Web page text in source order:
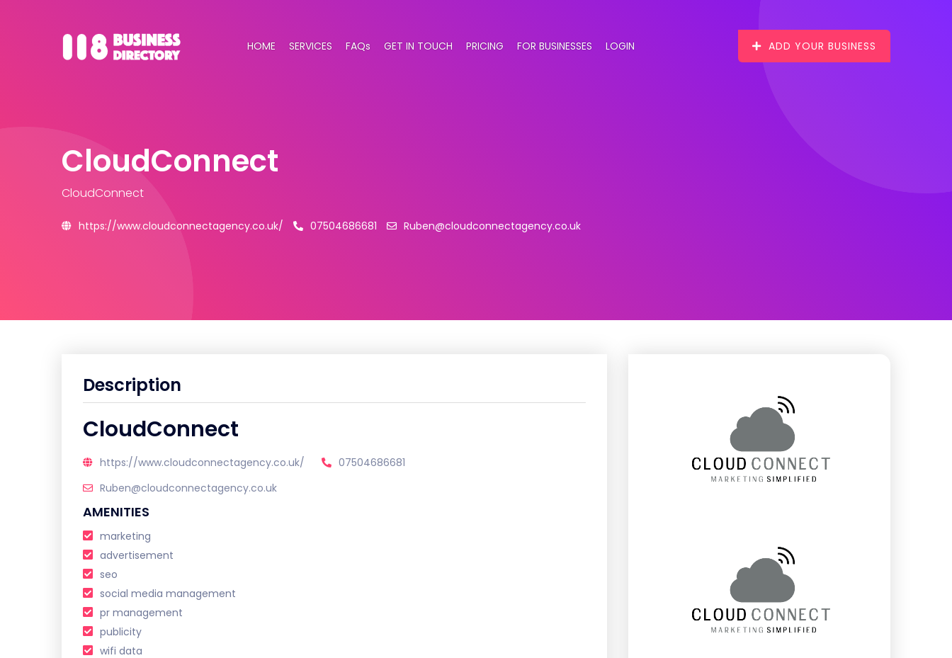
HOME SERVICES FAQs GET IN TOUCH PRICING FOR BUSINESSES LOGIN ADD YOUR BUSINESS
CloudConnect
CloudConnect
https://www.cloudconnectagency.co.uk/ 07504686681 Ruben@cloudconnectagency.co.uk
Description
CloudConnect
https://www.cloudconnectagency.co.uk/
07504686681
Ruben@cloudconnectagency.co.uk
AMENITIES
marketing
advertisement
seo
social media management
pr management
publicity
wifi data